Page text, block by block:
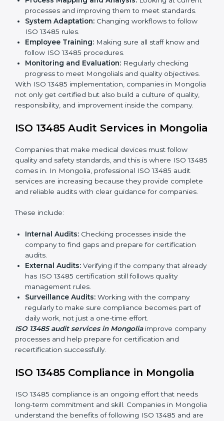
Implementing ISO 13485
Certification in Mongolia
Following ISO 13485 rules is useful because the focus
is on quality, safety, risk management, and continuous
improvement. In Mongolia, medical device companies
useISO 13485 implementation servicesto stay
competitive and safe.
To understand ISO 13485 implementation:
Process Mapping and Analysis:Looking at
standards.
System Adaptation:Changing workflows to follow
ISO 13485 rules.
Employee Training: Making sure all staff know and
follow ISO 13485 procedures.
progress to meet Mongolials and quality objectives.
Mongolia not only get certified but also build a culture
of quality, responsibility, and improvement inside the
company.
ISO 13485 Audit Services in
Mongolia
Companies that make medical devices must follow
quality and safety standards, and this is where ISO
13485 comes in. In Mongolia, professional ISO 13485
audit services are increasing because they provide
complete and reliable audits with clear guidance for
Internal Audits:Checking processes inside the
company to find gaps and prepare for certification